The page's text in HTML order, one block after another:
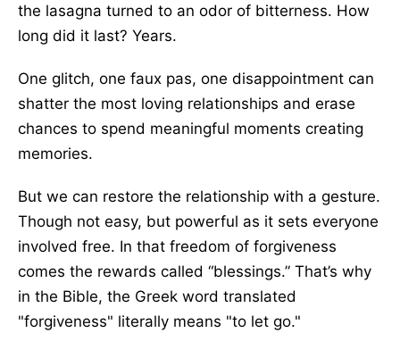
the lasagna turned to an odor of bitterness. How
long did it last? Years.
One glitch, one faux pas, one disappointment can
shatter the most loving relationships and erase
chances to spend meaningful moments creating
memories.
But we can restore the relationship with a gesture.
Though not easy, but powerful as it sets everyone
involved free. In that freedom of forgiveness
comes the rewards called “blessings.” That’s why
in the Bible, the Greek word translated
"forgiveness" literally means "to let go."